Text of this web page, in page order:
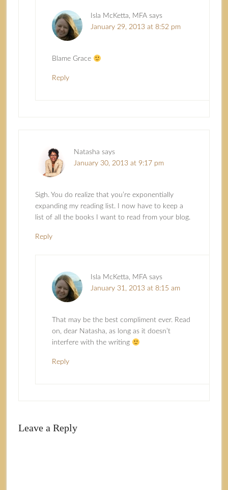
Isla McKetta, MFA says
January 29, 2013 at 8:52 pm
Blame Grace
Reply
Natasha says
January 30, 2013 at 9:17 pm
Sigh. You do realize that you’re exponentially
expanding my reading list. I now have to keep a
list of all the books I want to read from your blog.
Reply
Isla McKetta, MFA says
January 31, 2013 at 8:15 am
That may be the best compliment ever. Read
on, dear Natasha, as long as it doesn’t
interfere with the writing
Reply
Leave a Reply